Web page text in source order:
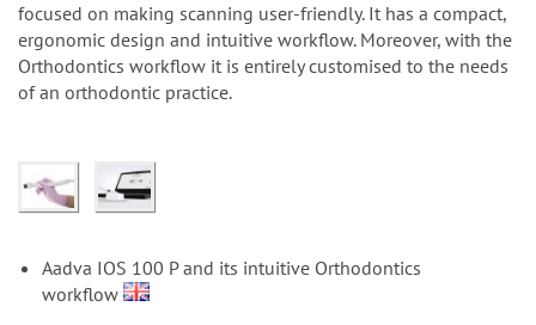
focused on making scanning user-friendly. It has a compact,
ergonomic design and intuitive workflow. Moreover, with the
Orthodontics workflow it is entirely customised to the needs
of an orthodontic practice.
Aadva IOS 100 P and its intuitive Orthodontics
workflow